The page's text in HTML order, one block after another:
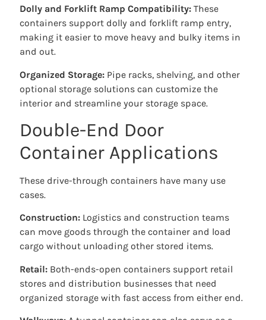
Dolly and Forklift Ramp Compatibility: These
containers support dolly and forklift ramp entry,
making it easier to move heavy and bulky items in
and out.
Organized Storage: Pipe racks, shelving, and other
optional storage solutions can customize the
interior and streamline your storage space.
Double-End Door
Container Applications
These drive-through containers have many use
cases.
Construction: Logistics and construction teams
can move goods through the container and load
cargo without unloading other stored items.
Retail: Both-ends-open containers support retail
stores and distribution businesses that need
organized storage with fast access from either end.